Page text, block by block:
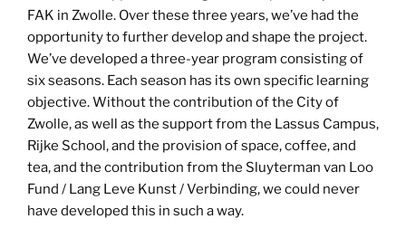
FAK in Zwolle. Over these three years, we’ve had the
opportunity to further develop and shape the project.
We’ve developed a three-year program consisting of
six seasons. Each season has its own specific learning
objective. Without the contribution of the City of
Zwolle, as well as the support from the Lassus Campus,
Rijke School, and the provision of space, coffee, and
tea, and the contribution from the Sluyterman van Loo
Fund / Lang Leve Kunst / Verbinding, we could never
have developed this in such a way.